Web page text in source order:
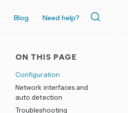
Blog Need help?
ON THIS PAGE
Configuration
Network interfaces and
auto detection
Troubleshooting